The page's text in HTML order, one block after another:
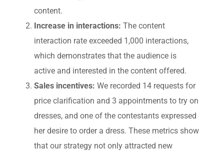
content.
Increase in interactions: The content
interaction rate exceeded 1,000 interactions,
which demonstrates that the audience is
active and interested in the content offered.
Sales incentives: We recorded 14 requests for
price clarification and 3 appointments to try on
dresses, and one of the contestants expressed
her desire to order a dress. These metrics show
that our strategy not only attracted new